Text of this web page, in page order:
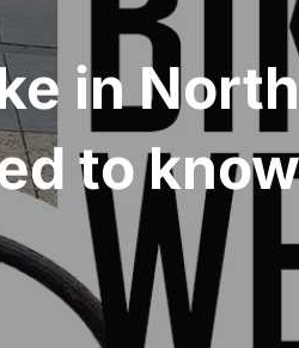
in
to know